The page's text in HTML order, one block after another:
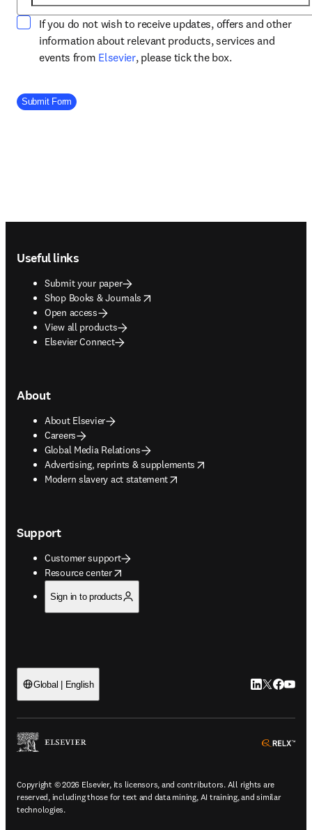
If you do not wish to receive updates, offers and other
information about relevant products, services and
events from Elsevieropens in new tab/window
, please tick the box.
Company Division
Submit Form
Useful links
Submit your paper
Shop Books & Journals
opens in new tab/window
Open access
View all products
Elsevier Connect
About
About Elsevier
Careers
Global Media Relations
Advertising, reprints & supplements
opens in new tab/window
Modern slavery act statement
opens in new tab/window
Support
Customer support
Resource center
opens in new tab/window
Sign in to products
Global | English LinkedIn
Twitter
Copyright © 2026 Elsevier, its licensors, and contributors. All rights are
reserved, including those for text and data mining, AI training, and similar
technologies.